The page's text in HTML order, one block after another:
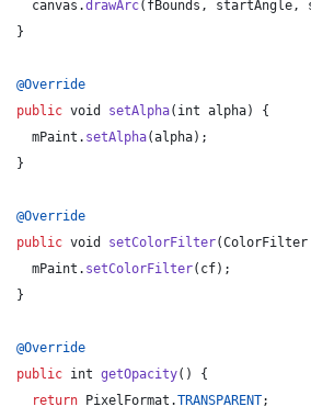
canvas .drawArc( fBounds , startAngle,
  }
@Override
public void setAlpha( int alpha) {
mPaint . setAlpha(alpha);
  }
@Override
public void setColorFilter(ColorFilter
mPaint . setColorFilter( cf);
  }
@Override
public int getOpacity() {
return
PixelFormat .TRANSPARENT;